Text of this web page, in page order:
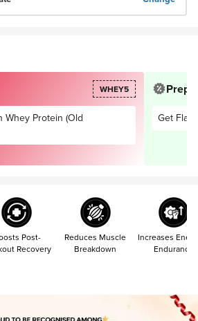
WHEY5
Whey Protein (Old
Get Flat
Post-
Recovery
Reduces Muscle
Breakdown
Increases
Endurance